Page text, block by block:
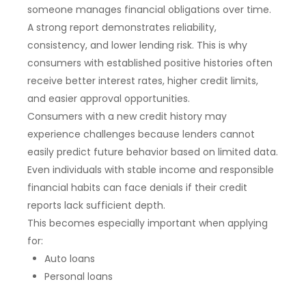
someone manages financial obligations over time.
A strong report demonstrates reliability,
consistency, and lower lending risk. This is why
consumers with established positive histories often
receive better interest rates, higher credit limits,
and easier approval opportunities.
Consumers with a new credit history may
experience challenges because lenders cannot
easily predict future behavior based on limited data.
Even individuals with stable income and responsible
financial habits can face denials if their credit
reports lack sufficient depth.
This becomes especially important when applying
for:
Auto loans
Personal loans